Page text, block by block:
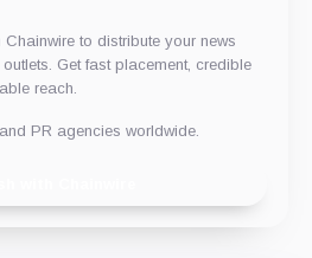
to distribute your news
Get fast placement, credible
reach.
PR agencies worldwide.